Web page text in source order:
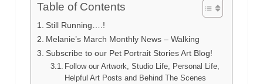
Table of Contents
Still Running….!
Melanie’s March Monthly News – Walking
Subscribe to our Pet Portrait Stories Art Blog!
Follow our Artwork, Studio Life, Personal Life,
Helpful Art Posts and Behind The Scenes